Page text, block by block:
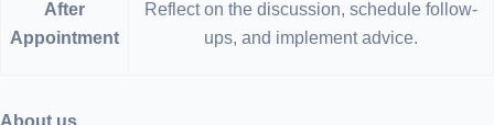
After
Appointment
Reflect on the discussion, schedule follow-
ups, and implement advice.
About us